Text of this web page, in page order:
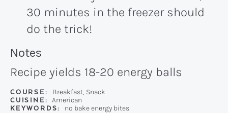
30 minutes in the freezer should
do the trick!
Recipe:
Notes
Recipe yields 18-20 energy balls
COURSE:
Breakfast, Snack
CUISINE:
American
KEYWORDS:
no bake energy bites